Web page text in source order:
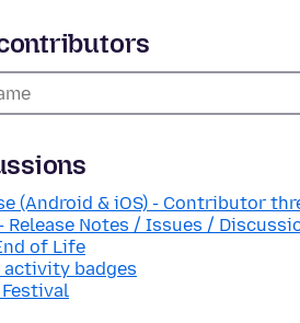
(Android & iOS) - Contributor
Release Notes / Issues /
of Life
activity badges